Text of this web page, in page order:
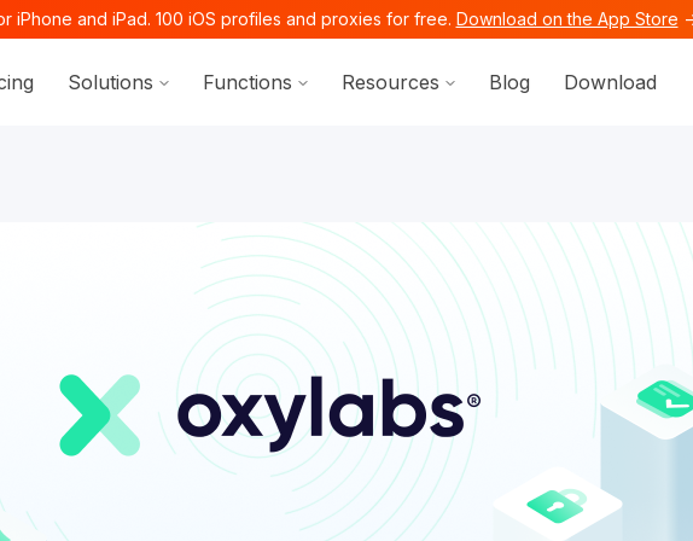
iPhone and iPad. 100 iOS profiles and proxies for free. Download on the App Store
Solutions Show submenu for Solutions
Functions Show submenu for Functions
Resources Show submenu for
Blog Download